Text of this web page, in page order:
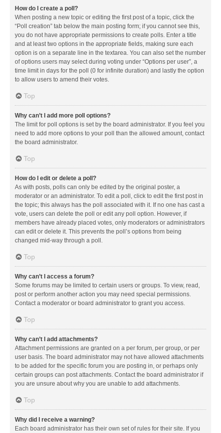
How do I create a poll?
When posting a new topic or editing the first post of a topic, click the
“Poll creation” tab below the main posting form; if you cannot see this,
you do not have appropriate permissions to create polls. Enter a title
and at least two options in the appropriate fields, making sure each
option is on a separate line in the textarea. You can also set the number
of options users may select during voting under “Options per user”, a
time limit in days for the poll (0 for infinite duration) and lastly the option
to allow users to amend their votes.
Top
Why can’t I add more poll options?
The limit for poll options is set by the board administrator. If you feel you
need to add more options to your poll than the allowed amount, contact
the board administrator.
Top
How do I edit or delete a poll?
As with posts, polls can only be edited by the original poster, a
moderator or an administrator. To edit a poll, click to edit the first post in
the topic; this always has the poll associated with it. If no one has cast a
vote, users can delete the poll or edit any poll option. However, if
members have already placed votes, only moderators or administrators
can edit or delete it. This prevents the poll’s options from being
changed mid-way through a poll.
Top
Why can’t I access a forum?
Some forums may be limited to certain users or groups. To view, read,
post or perform another action you may need special permissions.
Contact a moderator or board administrator to grant you access.
Top
Why can’t I add attachments?
Attachment permissions are granted on a per forum, per group, or per
user basis. The board administrator may not have allowed attachments
to be added for the specific forum you are posting in, or perhaps only
certain groups can post attachments. Contact the board administrator if
you are unsure about why you are unable to add attachments.
Top
Why did I receive a warning?
Each board administrator has their own set of rules for their site. If you